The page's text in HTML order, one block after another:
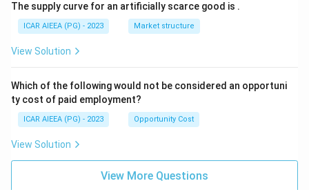
The supply curve for an artificially scarce good is .
ICAR AIEEA (PG) - 2023 Market structure
View Solution
Which of the following would not be considered an opportuni
ty cost of paid employment?
ICAR AIEEA (PG) - 2023 Opportunity Cost
View Solution
View More Questions